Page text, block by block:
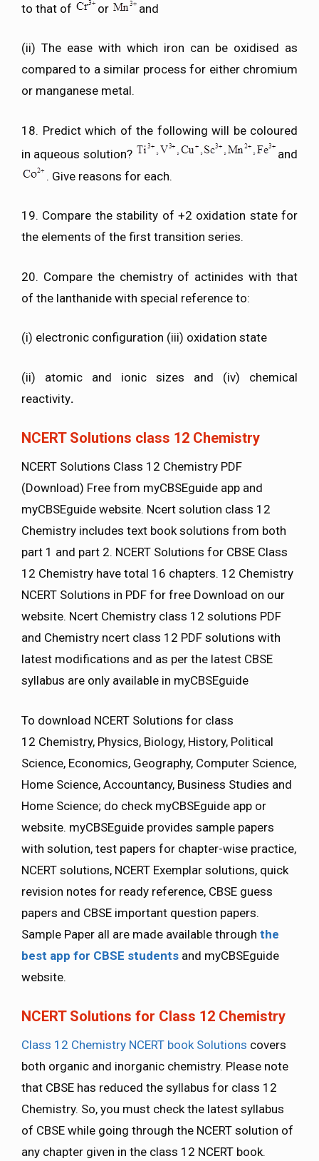
to that of
or and
(ii) The ease with which iron can be oxidised as
compared to a similar process for either chromium
or manganese metal.
18. Predict which of the following will be coloured
in aqueous solution?
and
. Give reasons for each.
19. Compare the stability of +2 oxidation state for
the elements of the first transition series.
20. Compare the chemistry of actinides with that
of the lanthanide with special reference to:
(i) electronic configuration (iii) oxidation state
(ii) atomic and ionic sizes and (iv) chemical
reactivity.
NCERT Solutions class 12 Chemistry
NCERT Solutions Class 12 Chemistry PDF
(Download) Free from myCBSEguide app and
myCBSEguide website. Ncert solution class 12
Chemistry includes text book solutions from both
part 1 and part 2. NCERT Solutions for CBSE Class
12 Chemistry have total 16 chapters. 12 Chemistry
NCERT Solutions in PDF for free Download on our
website. Ncert Chemistry class 12 solutions PDF
and Chemistry ncert class 12 PDF solutions with
latest modifications and as per the latest CBSE
syllabus are only available in myCBSEguide
To download NCERT Solutions for class
12 Chemistry, Physics, Biology, History, Political
Science, Economics, Geography, Computer Science,
Home Science, Accountancy, Business Studies and
Home Science; do check myCBSEguide app or
website. myCBSEguide provides sample papers
with solution, test papers for chapter-wise practice,
NCERT solutions, NCERT Exemplar solutions, quick
revision notes for ready reference, CBSE guess
papers and CBSE important question papers.
Sample Paper all are made available through the
best app for CBSE students and myCBSEguide
website.
NCERT Solutions for Class 12 Chemistry
Class 12 Chemistry NCERT book Solutions covers
both organic and inorganic chemistry. Please note
that CBSE has reduced the syllabus for class 12
Chemistry. So, you must check the latest syllabus
of CBSE while going through the NCERT solution of
any chapter given in the class 12 NCERT book.